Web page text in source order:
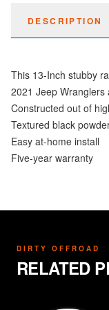
DESCRIPTION
This 13-Inch stubby
2021 Jeep Wranglers
Constructed out of
Textured black
Easy at-home install
Five-year warranty
DIRTY OFFROAD
RELATED